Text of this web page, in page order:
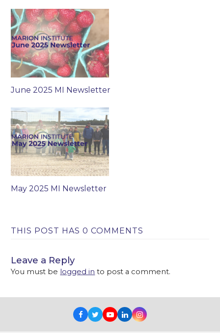
June 2025 MI Newsletter
May 2025 MI Newsletter
THIS POST HAS 0 COMMENTS
Leave a Reply
You must be logged in to post a comment.
Facebook
TwitterYoutube
LinkedInInstagram